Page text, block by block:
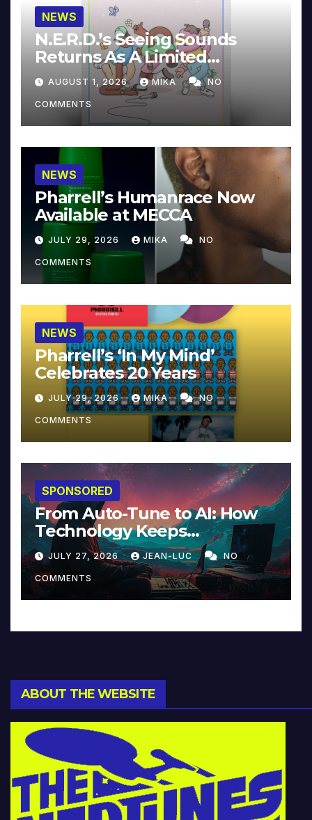
NEWS
N.E.R.D.’s Seeing Sounds
Returns As A Limited
Collector’s Edition
AUGUST 1, 2026 MIKA NO
COMMENTS
NEWS
Pharrell’s Humanrace Now
Available at MECCA
JULY 29, 2026 MIKA NO
COMMENTS
NEWS
Pharrell’s ‘In My Mind’
Celebrates 20 Years
JULY 29, 2026 MIKA NO
COMMENTS
SPONSORED
From Auto-Tune to AI: How
Technology Keeps
Reinventing Intimacy in
Music and Beyond
JULY 27, 2026 JEAN-LUC NO
COMMENTS
ABOUT THE WEBSITE